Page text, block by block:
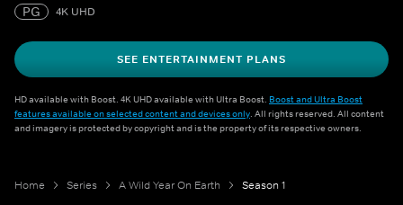
PG
4K UHD
SEE ENTERTAINMENT PLANS
HD available with Boost. 4K UHD available with Ultra Boost. Boost and Ultra Boost
features available on selected content and devices only. All rights reserved. All content
and imagery is protected by copyright and is the property of its respective owners.
Home Series A Wild Year On Earth Season 1